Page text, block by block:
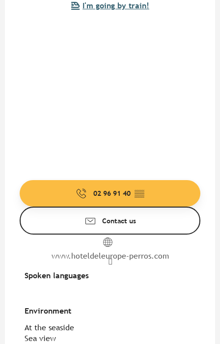
I'm going by train!
02 96 91 40 ▒▒
Contact us
www.hoteldeleurope-perros.com
Spoken languages
Spoken languages
Environment
Environment
At the seaside
Sea view